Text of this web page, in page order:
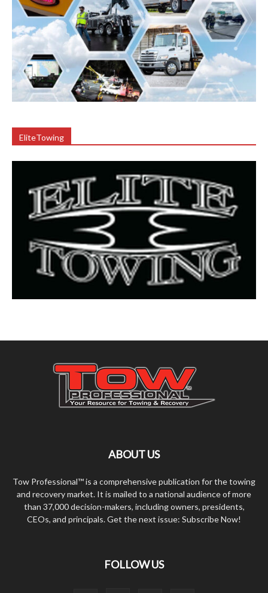
EliteTowing
ABOUT US
Tow Professional™ is a comprehensive publication for the towing
and recovery market. It is mailed to a national audience of more
than 37,000 decision-makers, including owners, presidents,
CEOs, and principals. Get the next issue: Subscribe Now!
FOLLOW US